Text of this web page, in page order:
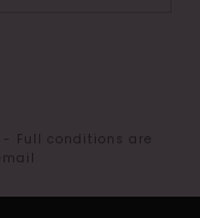
Full conditions are